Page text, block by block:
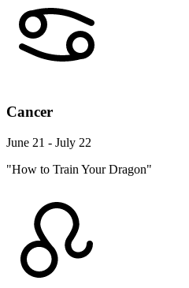
Cancer
June 21 - July 22
"How to Train Your Dragon"